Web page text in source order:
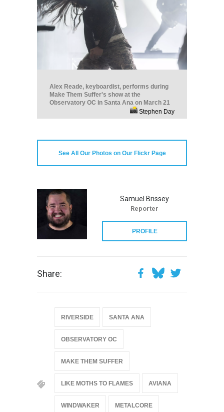
Alex Reade, keyboardist, performs during
Make Them Suffer's show at the
Observatory OC in Santa Ana on March 21
Stephen Day
See All Our Photos on Our Flickr Page
Samuel Brissey
Reporter
PROFILE
Share:
RIVERSIDE SANTA ANA
OBSERVATORY OC
MAKE THEM SUFFER
LIKE MOTHS TO FLAMES AVIANA
WINDWAKER METALCORE